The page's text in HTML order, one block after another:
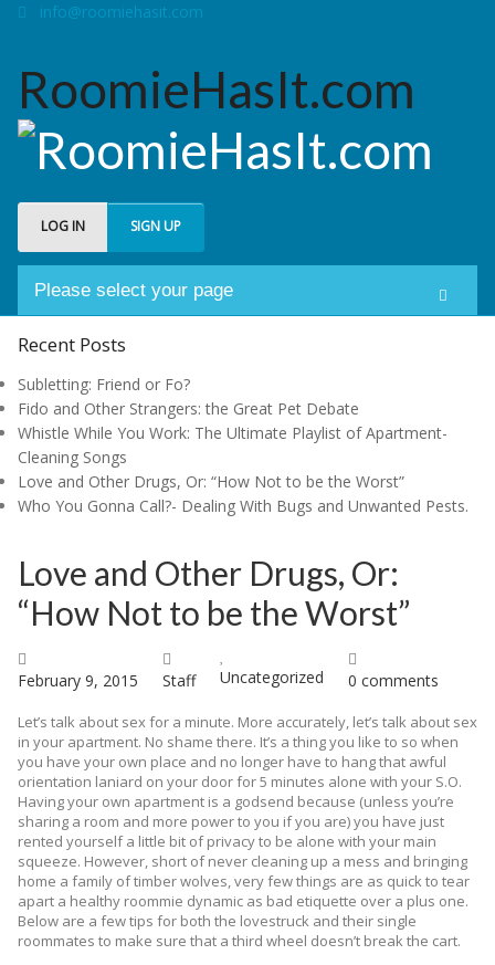
info@roomiehasit.com
RoomieHasIt.com
LOG IN SIGN UP
Please select your page
Welcome
About us
Forum
My Roomies
Contact
Recent Posts
Subletting: Friend or Fo?
Fido and Other Strangers: the Great Pet Debate
Whistle While You Work: The Ultimate Playlist of Apartment-
Cleaning Songs
Love and Other Drugs, Or: “How Not to be the Worst”
Who You Gonna Call?- Dealing With Bugs and Unwanted Pests.
Love and Other Drugs, Or:
“How Not to be the Worst”
February 9, 2015 Staff Uncategorized 0 comments
Let’s talk about sex for a minute. More accurately, let’s talk about sex
in your apartment. No shame there. It’s a thing you like to so when
you have your own place and no longer have to hang that awful
orientation laniard on your door for 5 minutes alone with your S.O.
Having your own apartment is a godsend because (unless you’re
sharing a room and more power to you if you are) you have just
rented yourself a little bit of privacy to be alone with your main
squeeze. However, short of never cleaning up a mess and bringing
home a family of timber wolves, very few things are as quick to tear
apart a healthy roommie dynamic as bad etiquette over a plus one.
Below are a few tips for both the lovestruck and their single
roommates to make sure that a third wheel doesn’t break the cart.